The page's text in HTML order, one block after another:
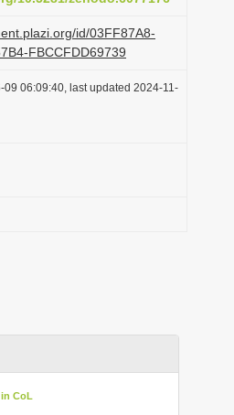
id/03FF87A8-
FBCCFDD69739
09 06:09:40, last updated 2024-11-
CoL